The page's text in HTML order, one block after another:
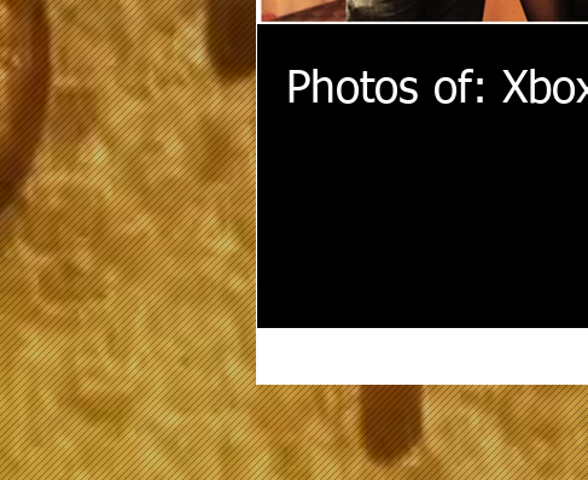
Photos of: